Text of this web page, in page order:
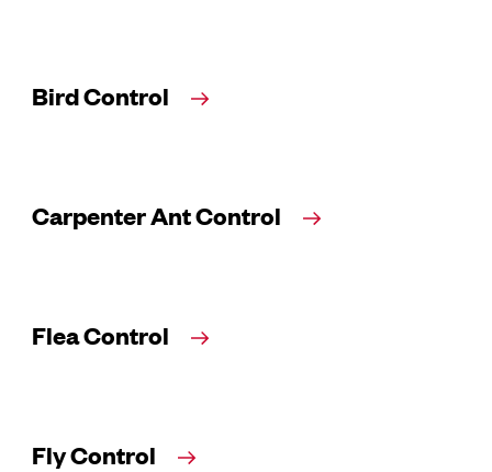
Bird Control
Carpenter Ant Control
Flea Control
Fly Control